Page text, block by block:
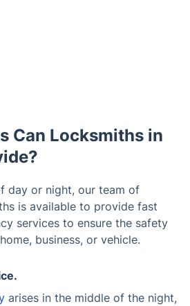
Can Locksmiths in
day or night, our team of
is available to provide fast
services to ensure the safety
business, or vehicle.
arises in the middle of the night,